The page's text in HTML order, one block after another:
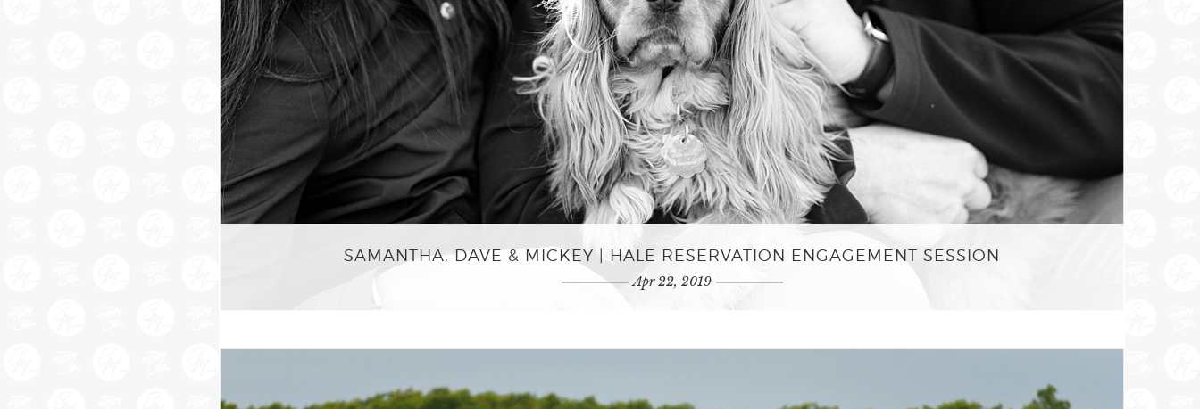
SAMANTHA, DAVE & MICKEY | HALE RESERVATION ENGAGEMENT SESSION
Apr 22, 2019